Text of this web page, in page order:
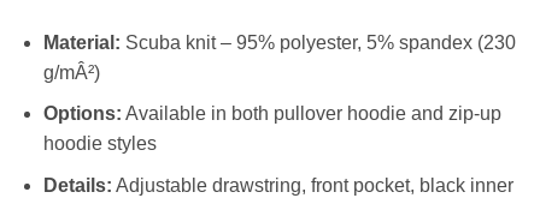
Material: Scuba knit – 95% polyester, 5% spandex (230
g/mÂ²)
Options: Available in both pullover hoodie and zip-up
hoodie styles
Details: Adjustable drawstring, front pocket, black inner